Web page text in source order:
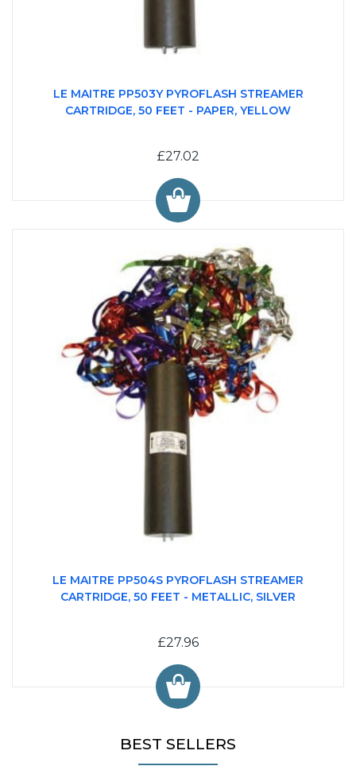
LE MAITRE PP503Y PYROFLASH STREAMER
CARTRIDGE, 50 FEET - PAPER, YELLOW
£27.02
LE MAITRE PP504S PYROFLASH STREAMER
CARTRIDGE, 50 FEET - METALLIC, SILVER
£27.96
BEST SELLERS